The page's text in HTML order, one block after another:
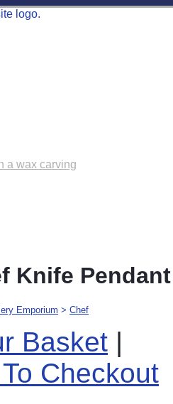
a wax carving
Knife Pendant
Emporium > Chef
Basket |
Checkout